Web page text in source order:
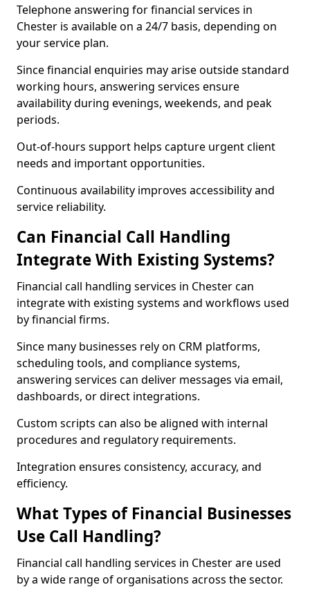
Telephone answering for financial services in
Chester is available on a 24/7 basis, depending on
your service plan.
Since financial enquiries may arise outside standard
working hours, answering services ensure
availability during evenings, weekends, and peak
periods.
Out-of-hours support helps capture urgent client
needs and important opportunities.
Continuous availability improves accessibility and
service reliability.
Can Financial Call Handling
Integrate With Existing Systems?
Financial call handling services in Chester can
integrate with existing systems and workflows used
by financial firms.
Since many businesses rely on CRM platforms,
scheduling tools, and compliance systems,
answering services can deliver messages via email,
dashboards, or direct integrations.
Custom scripts can also be aligned with internal
procedures and regulatory requirements.
Integration ensures consistency, accuracy, and
efficiency.
What Types of Financial Businesses
Use Call Handling?
Financial call handling services in Chester are used
by a wide range of organisations across the sector.